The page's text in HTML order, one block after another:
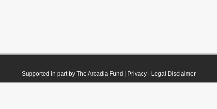
Supported in part by The Arcadia Fund Privacy| Legal Disclaimer